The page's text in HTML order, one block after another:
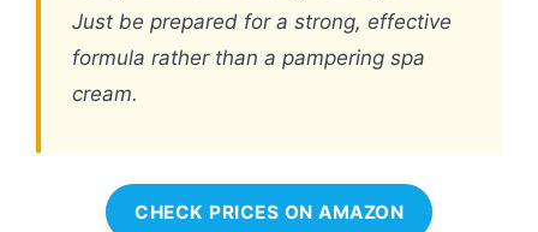
Just be prepared for a strong, effective
formula rather than a pampering spa
cream.
CHECK PRICES ON AMAZON